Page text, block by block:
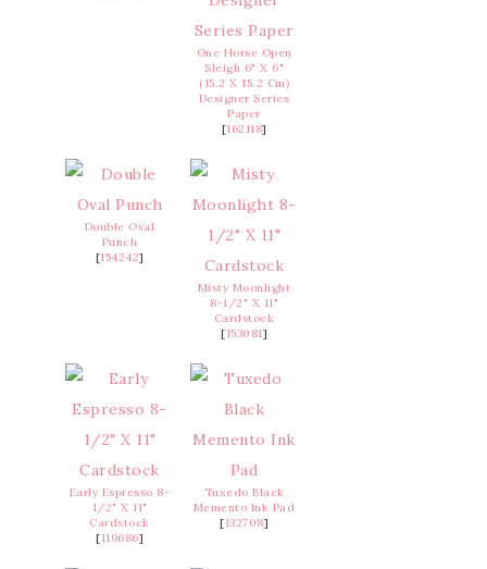
One Horse Open
Sleigh 6" X 6"
(15.2 X 15.2 Cm)
Designer Series
Paper
[162118]
Double Oval
Punch
[154242]
Misty Moonlight
8-1/2" X 11"
Cardstock
[153081]
Early Espresso 8-
1/2" X 11"
Cardstock
[119686]
Tuxedo Black
Memento Ink Pad
[132708]